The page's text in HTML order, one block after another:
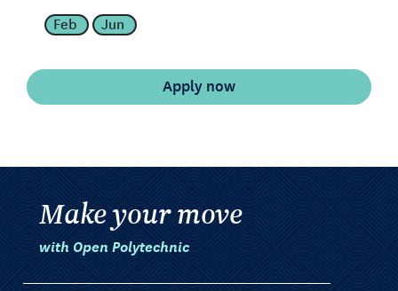
Feb Jun
Make your move
with Open Polytechnic